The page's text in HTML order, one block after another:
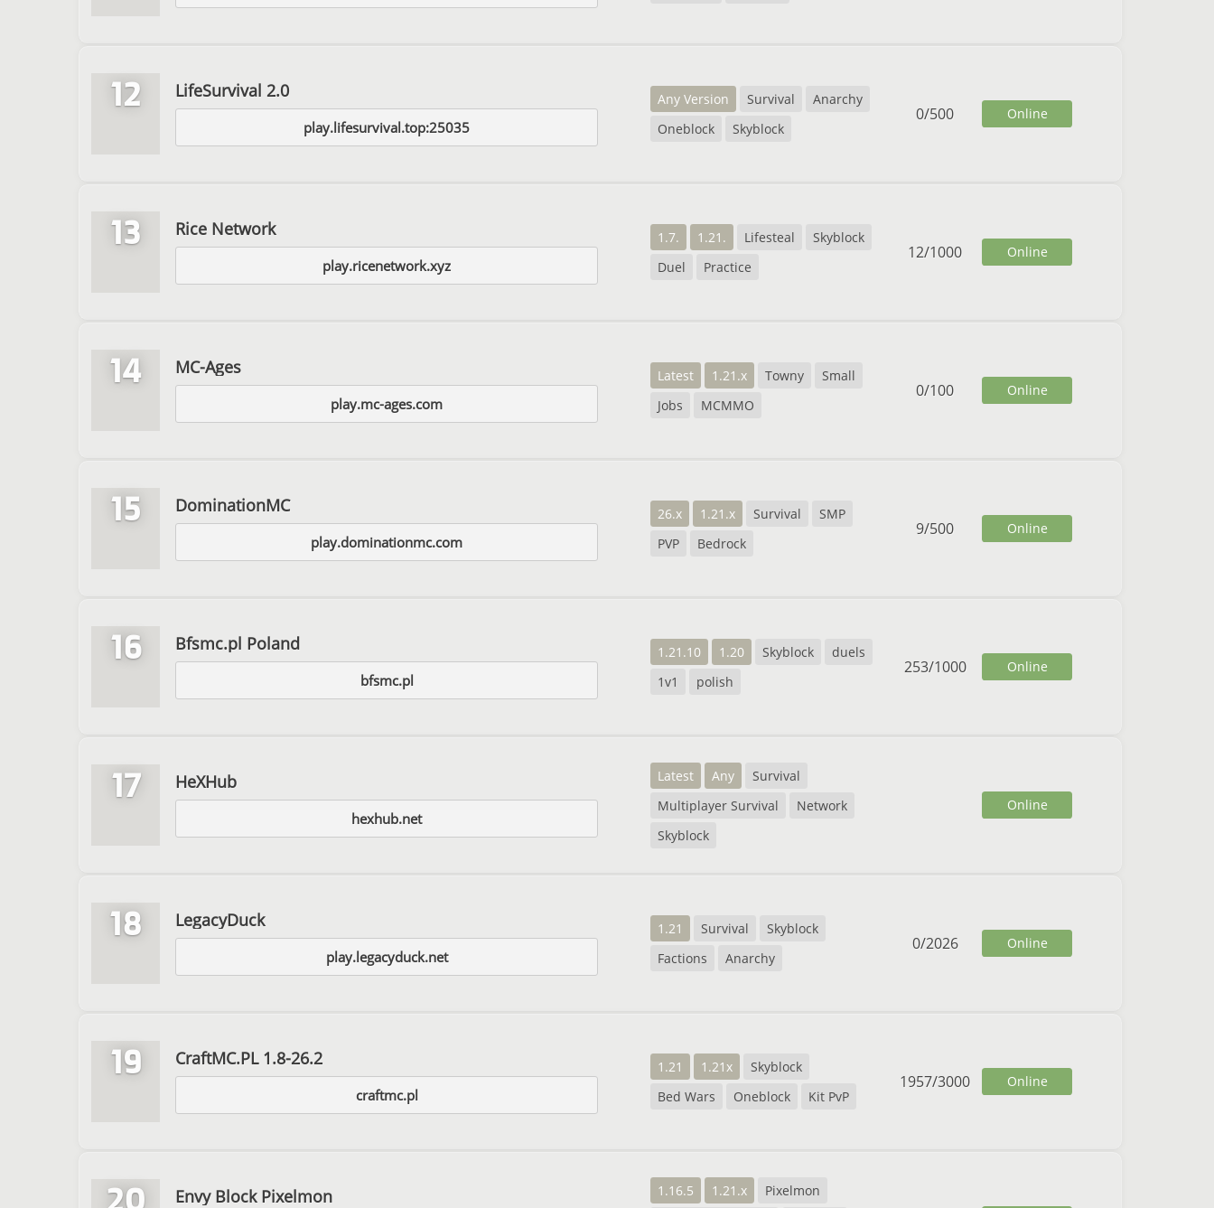
12 LifeSurvival 2.0
play.lifesurvival.top:25035
Any Version Survival
Anarchy
Oneblock
Skyblock
0/500 Online
13 Rice Network
play.ricenetwork.xyz
1.7. 1.21. Lifesteal
Skyblock
Duel
Practice
12/1000 Online
14 MC-Ages
play.mc-ages.com
Latest 1.21.x Towny
Small
Jobs
MCMMO
0/100 Online
15 DominationMC
play.dominationmc.com
26.x 1.21.x Survival
SMP
PVP
Bedrock
9/500 Online
16 Bfsmc.pl Poland
bfsmc.pl
1.21.10 1.20 Skyblock
duels
1v1
polish
253/1000 Online
17 HeXHub
hexhub.net
Latest Any
Survival
Multiplayer Survival
Network
Skyblock
Online
18 LegacyDuck
play.legacyduck.net
1.21 Survival
Skyblock
Factions
Anarchy
0/2026 Online
19 CraftMC.PL 1.8-26.2
craftmc.pl
1.21 1.21x
Skyblock
Bed Wars
Oneblock Kit PvP
1957/3000 Online
20 Envy Block Pixelmon 1.16.5 1.21.x Pixelmon